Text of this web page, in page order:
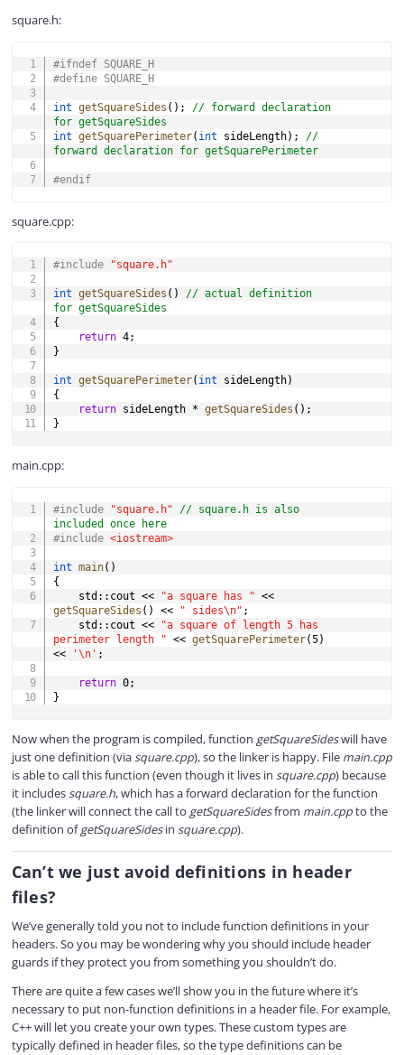
square.h:
#ifndef SQUARE_H
#define SQUARE_H
int getSquareSides ( ) ;
// forward declaration
for getSquareSides
int getSquarePerimeter( int sideLength) ;
//
forward declaration for getSquarePerimeter
#endif
square.cpp:
#include "square.h"
int getSquareSides ( )
// actual definition
for getSquareSides
{
return 4;
}
int getSquarePerimeter( int sideLength)
{
return sideLength * getSquareSides ( ) ;
}
main.cpp:
#include "square.h"
// square.h is also
included once here
#include <iostream>
int main( )
{
    std
:: cout << "a square has " <<
getSquareSides ( ) << " sides\n" ;
    std
:: cout <<
"a square of length 5 has
perimeter length " << getSquarePerimeter(5)
<<
'\n' ;
return 0;
}
Now when the program is compiled, function getSquareSideswill have
just one definition (viasquare.cpp), so the linker is happy. File main.cpp
is able to call this function (even though it lives in square.cpp) because
it includessquare.h, which has a forward declaration for the function
(the linker will connect the call to getSquareSidesfrom main.cppto the
definition ofgetSquareSidesin square.cpp).
Can’t we just avoid definitions in header
files?
We’ve generally told you not to include function definitions in your
headers. So you may be wondering why you should include header
guards if they protect you from something you shouldn’t do.
There are quite a few cases we’ll show you in the future where it’s
necessary to put non-function definitions in a header file. For example,
C++ will let you create your own types. These custom types are
typically defined in header files, so the type definitions can be